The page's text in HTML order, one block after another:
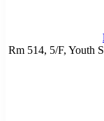
Rm 514, 5/F, Youth